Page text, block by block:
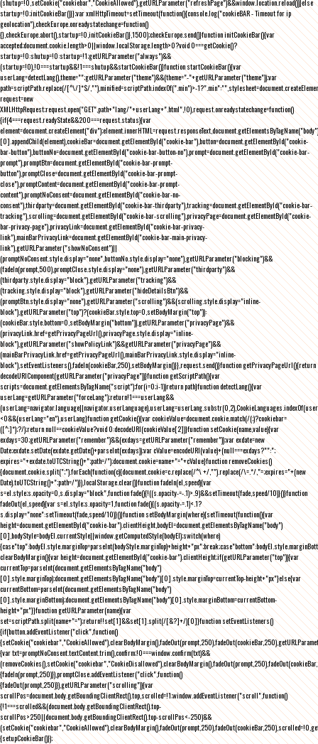
(shutup=!0,setCookie("cookiebar","CookieAllowed"),getURLParameter("refreshPage")&&window.location.reload())}else
startup=!0;initCookieBar()}};var xmlHttpTimeout=setTimeout(function(){console.log("cookieBAR - Timeout for ip
geolocation"),checkEurope.onreadystatechange=function()
{},checkEurope.abort(),startup=!0,initCookieBar()},1500);checkEurope.send()}function initCookieBar(){var
accepted;document.cookie.length>0||window.localStorage.length>0?void 0===getCookie()?
startup=!0:shutup=!0:startup=!1;getURLParameter("always")&&
(startup=!0),!0===startup&&!1===shutup&&startCookieBar()}function startCookieBar(){var
userLang=detectLang(),theme="";getURLParameter("theme")&&(theme="-"+getURLParameter("theme"));var
path=scriptPath.replace(/[^\/]*$/,""),minified=scriptPath.indexOf(".min")>-
request=new
XMLHttpRequest;request.open("GET",path+"lang/"+userLang+".html",!0),request.onreadystatechange=function()
{if(4===request.readyState&&200===request.status){var
element=document.createElement("div");element.innerHTML=request.responseText,document.getElementsByTagName("body")
[0].appendChild(element),cookieBar=document.getElementById("cookie-bar"),button=document.getElementById("cookie-
bar-button"),buttonNo=document.getElementById("cookie-bar-button-no"),prompt=document.getElementById("cookie-bar-
prompt"),promptBtn=document.getElementById("cookie-bar-prompt-
button"),promptClose=document.getElementById("cookie-bar-prompt-
close"),promptContent=document.getElementById("cookie-bar-prompt-
content"),promptNoConsent=document.getElementById("cookie-bar-no-
consent"),thirdparty=document.getElementById("cookie-bar-thirdparty"),tracking=document.getElementById("cookie-bar-
tracking"),scrolling=document.getElementById("cookie-bar-scrolling"),privacyPage=document.getElementById("cookie-
bar-privacy-page"),privacyLink=document.getElementById("cookie-bar-privacy-
link"),mainBarPrivacyLink=document.getElementById("cookie-bar-main-privacy-
link"),getURLParameter("showNoConsent")||
(promptNoConsent.style.display="none",buttonNo.style.display="none"),getURLParameter("blocking")&&
(fadeIn(prompt,500),promptClose.style.display="none"),getURLParameter("thirdparty")&&
(thirdparty.style.display="block"),getURLParameter("tracking")&&
(tracking.style.display="block"),getURLParameter("hideDetailsBtn")&&
(promptBtn.style.display="none"),getURLParameter("scrolling")&&(scrolling.style.display="inline-
block"),getURLParameter("top")?(cookieBar.style.top=0,setBodyMargin("top")):
(cookieBar.style.bottom=0,setBodyMargin("bottom")),getURLParameter("privacyPage")&&
(privacyLink.href=getPrivacyPageUrl(),privacyPage.style.display="inline-
block"),getURLParameter("showPolicyLink")&&getURLParameter("privacyPage")&&
(mainBarPrivacyLink.href=getPrivacyPageUrl(),mainBarPrivacyLink.style.display="inline-
block"),setEventListeners(),fadeIn(cookieBar,250),setBodyMargin()}},request.send()}function getPrivacyPageUrl(){return
decodeURIComponent(getURLParameter("privacyPage"))}function getScriptPath(){var
scripts=document.getElementsByTagName("script");for(i=0;i-1))return path}function detectLang(){var
userLang=getURLParameter("forceLang");return!1===userLang&&
<0&&(userLang="en"),userLang}function getCookie(){var cookieValue=document.cookie.match(/(;)?cookiebar=
([^;]*);?/);return null==cookieValue?void 0:decodeURI(cookieValue[2])}function setCookie(name,value){var
exdays=30;getURLParameter("remember")&&(exdays=getURLParameter("remember"));var exdate=new
Date;exdate.setDate(exdate.getDate()+parseInt(exdays));var cValue=encodeURI(value)+(null===exdays?"":";
expires="+exdate.toUTCString()+";path=/");document.cookie=name+"="+cValue}function removeCookies()
{document.cookie.split(";").forEach(function(c){document.cookie=c.replace(/^\ +/,"").replace(/\=.*/,"=;expires="+(new
Date).toUTCString()+";path=/")}),localStorage.clear()}function fadeIn(el,speed){var
s=el.style;s.opacity=0,s.display="block",function fade(){!((s.opacity-=-.1)>.9)&&setTimeout(fade,speed/10)}()}function
fadeOut(el,speed){var s=el.style;s.opacity=1,function fade(){(s.opacity-=.1)<.1?
s.display="none":setTimeout(fade,speed/10)}()}function setBodyMargin(where){setTimeout(function(){var
height=document.getElementById("cookie-bar").clientHeight,bodyEl=document.getElementsByTagName("body")
[0],bodyStyle=bodyEl.currentStyle||window.getComputedStyle(bodyEl);switch(where)
clearBodyMargin(){var height=document.getElementById("cookie-bar").clientHeight;if(getURLParameter("top")){var
currentTop=parseInt(document.getElementsByTagName("body")
[0].style.marginTop);document.getElementsByTagName("body")[0].style.marginTop=currentTop-height+"px"}else{var
currentBottom=parseInt(document.getElementsByTagName("body")
[0].style.marginBottom);document.getElementsByTagName("body")[0].style.marginBottom=currentBottom-
height+"px"}}function getURLParameter(name){var
set=scriptPath.split(name+"=");return!!set[1]&&set[1].split(/[&?]+/)[0]}function setEventListeners()
{if(button.addEventListener("click",function()
{var txt=promptNoConsent.textContent.trim(),confirm;!0===window.confirm(txt)&&
{fadeIn(prompt,250)}),promptClose.addEventListener("click",function()
{fadeOut(prompt,250)}),getURLParameter("scrolling")){var
scrollPos=document.body.getBoundingClientRect().top,scrolled=!1;window.addEventListener("scroll",function()
{!1===scrolled&&(document.body.getBoundingClientRect().top-
scrollPos>250||document.body.getBoundingClientRect().top-scrollPos<-250)&&
{setupCookieBar()});